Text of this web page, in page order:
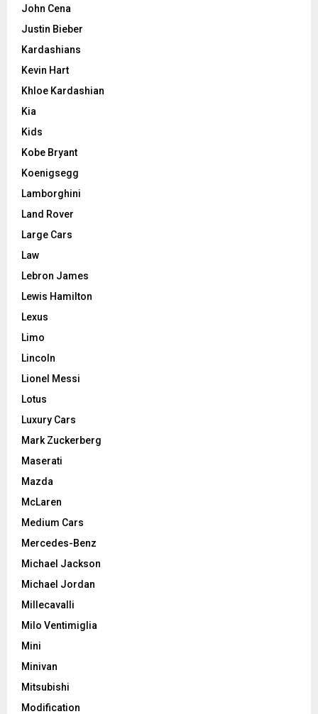
John Cena
Justin Bieber
Kardashians
Kevin Hart
Khloe Kardashian
Kia
Kids
Kobe Bryant
Koenigsegg
Lamborghini
Land Rover
Large Cars
Law
Lebron James
Lewis Hamilton
Lexus
Limo
Lincoln
Lionel Messi
Lotus
Luxury Cars
Mark Zuckerberg
Maserati
Mazda
McLaren
Medium Cars
Mercedes-Benz
Michael Jackson
Michael Jordan
Millecavalli
Milo Ventimiglia
Mini
Minivan
Mitsubishi
Modification